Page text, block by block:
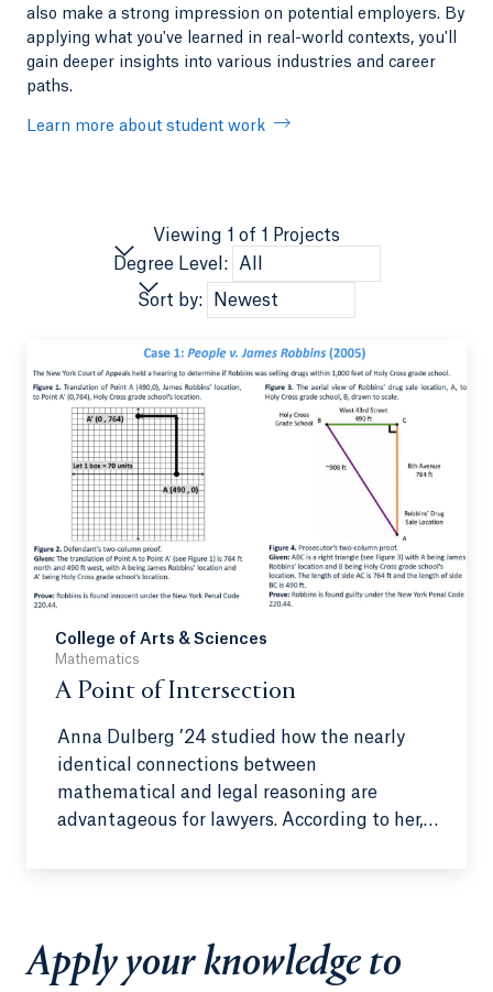
also make a strong impression on potential employers. By
applying what you've learned in real-world contexts, you'll
gain deeper insights into various industries and career
paths.
Learn more about student work
Viewing 1 of 1 Projects
Degree Level:
Sort by:
College of Arts & Sciences
Mathematics
A Point of Intersection
Anna Dulberg ’24 studied how the nearly
identical connections between
mathematical and legal reasoning are
advantageous for lawyers. According to her,
Apply your knowledge to